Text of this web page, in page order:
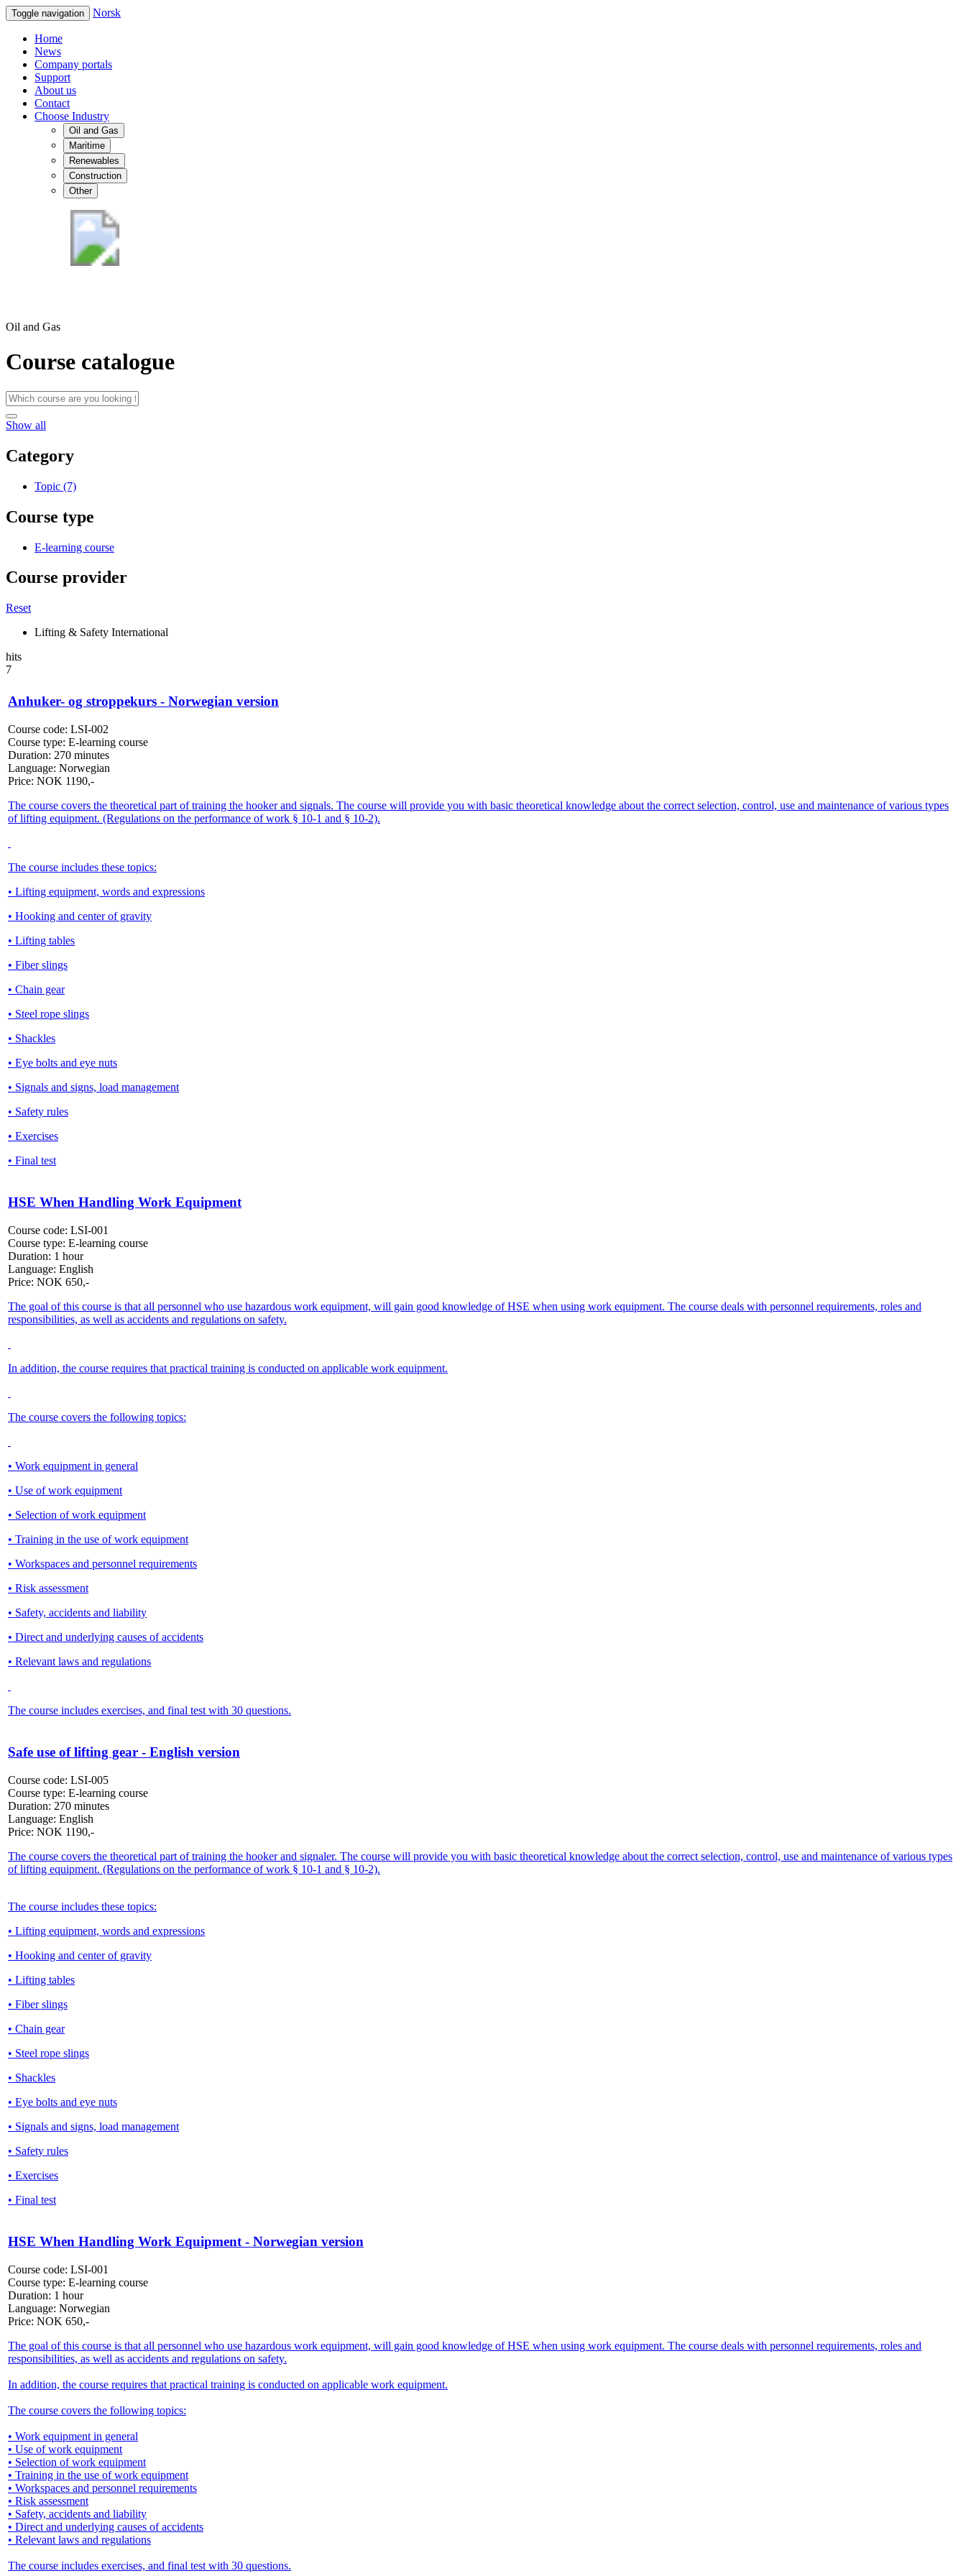
Toggle navigation Norsk
Home
News
Company portals
Support
About us
Contact
Choose Industry
Oil and Gas
Maritime
Renewables
Construction
Other
Oil and Gas
Course catalogue
Show all
Category
Topic (7)
Course type
E-learning course
Course provider
Reset
Lifting & Safety International
hits
7
Anhuker- og stroppekurs - Norwegian version
Course code: LSI-002
Course type: E-learning course
Duration: 270 minutes
Language: Norwegian
Price: NOK 1190,-
The course covers the theoretical part of training the hooker and signals. The course will provide you with basic theoretical knowledge about the correct selection, control, use and maintenance of various types
of lifting equipment. (Regulations on the performance of work § 10-1 and § 10-2).
The course includes these topics:
• Lifting equipment, words and expressions
• Hooking and center of gravity
• Lifting tables
• Fiber slings
• Chain gear
• Steel rope slings
• Shackles
• Eye bolts and eye nuts
• Signals and signs, load management
• Safety rules
• Exercises
• Final test
HSE When Handling Work Equipment
Course code: LSI-001
Course type: E-learning course
Duration: 1 hour
Language: English
Price: NOK 650,-
The goal of this course is that all personnel who use hazardous work equipment, will gain good knowledge of HSE when using work equipment. The course deals with personnel requirements, roles and
responsibilities, as well as accidents and regulations on safety.
In addition, the course requires that practical training is conducted on applicable work equipment.
The course covers the following topics:
• Work equipment in general
• Use of work equipment
• Selection of work equipment
• Training in the use of work equipment
• Workspaces and personnel requirements
• Risk assessment
• Safety, accidents and liability
• Direct and underlying causes of accidents
• Relevant laws and regulations
The course includes exercises, and final test with 30 questions.
Safe use of lifting gear - English version
Course code: LSI-005
Course type: E-learning course
Duration: 270 minutes
Language: English
Price: NOK 1190,-
The course covers the theoretical part of training the hooker and signaler. The course will provide you with basic theoretical knowledge about the correct selection, control, use and maintenance of various types
of lifting equipment. (Regulations on the performance of work § 10-1 and § 10-2).
The course includes these topics:
• Lifting equipment, words and expressions
• Hooking and center of gravity
• Lifting tables
• Fiber slings
• Chain gear
• Steel rope slings
• Shackles
• Eye bolts and eye nuts
• Signals and signs, load management
• Safety rules
• Exercises
• Final test
HSE When Handling Work Equipment - Norwegian version
Course code: LSI-001
Course type: E-learning course
Duration: 1 hour
Language: Norwegian
Price: NOK 650,-
The goal of this course is that all personnel who use hazardous work equipment, will gain good knowledge of HSE when using work equipment. The course deals with personnel requirements, roles and
responsibilities, as well as accidents and regulations on safety.
In addition, the course requires that practical training is conducted on applicable work equipment.
The course covers the following topics:
• Work equipment in general
• Use of work equipment
• Selection of work equipment
• Training in the use of work equipment
• Workspaces and personnel requirements
• Risk assessment
• Safety, accidents and liability
• Direct and underlying causes of accidents
• Relevant laws and regulations
The course includes exercises, and final test with 30 questions.